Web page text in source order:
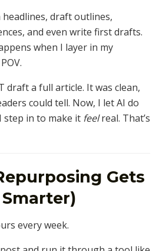
draft outlines,
and even write first drafts.
when I layer in my
draft a full article. It was clean,
could tell. Now, I let AI do
step in to make it feelreal. That’s
Gets
every week.